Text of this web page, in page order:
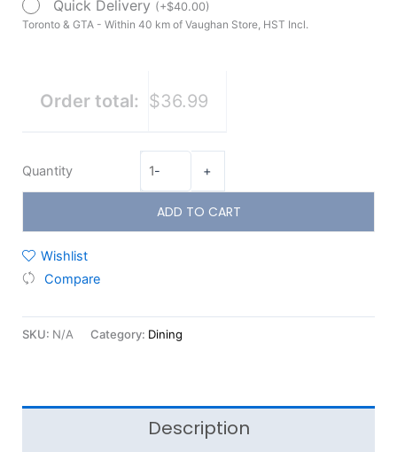
Quick Delivery (+$40.00)
Toronto & GTA - Within 40 km of Vaughan Store, HST Incl.
Order total: $36.99
Quantity - +
ADD TO CART
Wishlist
Compare
SKU: N/A Category: Dining
Description